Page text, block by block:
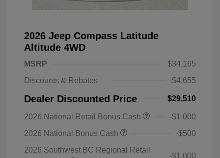
2026 Jeep Compass Latitude
Altitude 4WD
MSRP
$34,165
Discounts & Rebates
-$4,655
Dealer Discounted Price $29,510
2026 National Retail Bonus Cash
-$1,000
2026 National Bonus Cash
-$500
2026 Southwest BC Regional Retail
-$1,000